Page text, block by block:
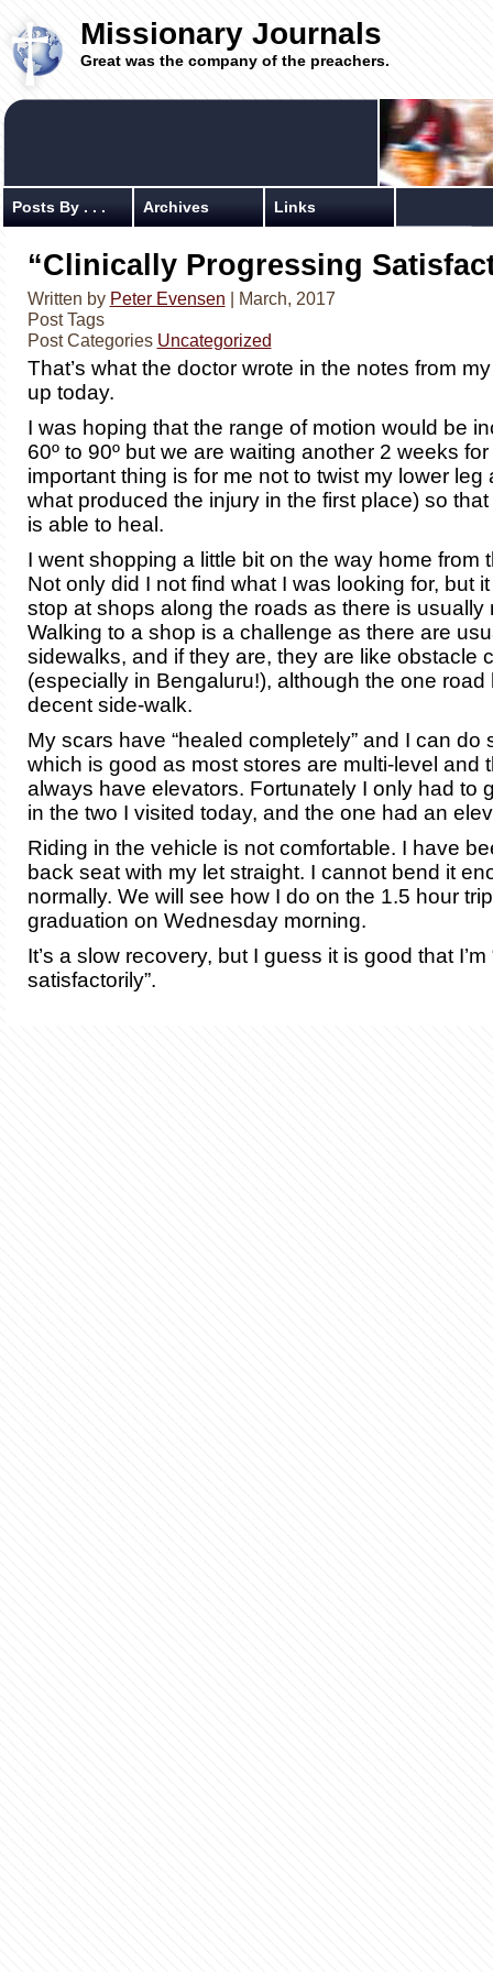
Missionary Journals
Great was the company of the preachers.
Posts By . . . Archives Links
“Clinically Progressing
Written by Peter Evensen | March, 2017
Post Tags
Post Categories Uncategorized
That’s what the doctor wrote in the notes from
up today.
I was hoping that the range of motion would be
60º to 90º but we are waiting another 2 weeks
important thing is for me not to twist my lower leg
what produced the injury in the first place) so
is able to heal.
I went shopping a little bit on the way home from
Not only did I not find what I was looking for, but
stop at shops along the roads as there is usually
Walking to a shop is a challenge as there are
sidewalks, and if they are, they are like obstacle
(especially in Bengaluru!), although the one road
decent side-walk.
My scars have “healed completely” and I can do
which is good as most stores are multi-level and
always have elevators. Fortunately I only had to
in the two I visited today, and the one had an
Riding in the vehicle is not comfortable. I have
back seat with my let straight. I cannot bend it
normally. We will see how I do on the 1.5 hour
graduation on Wednesday morning.
It’s a slow recovery, but I guess it is good that
satisfactorily”.